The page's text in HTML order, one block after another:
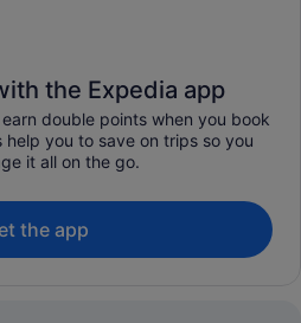
the Expedia app
double points when you book
you to save on trips so you
it all on the go.
the app